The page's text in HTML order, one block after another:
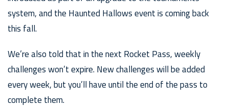
system, and the Haunted Hallows event is coming back
this fall.
We’re also told that in the next Rocket Pass, weekly
challenges won’t expire. New challenges will be added
every week, but you’ll have until the end of the pass to
complete them.